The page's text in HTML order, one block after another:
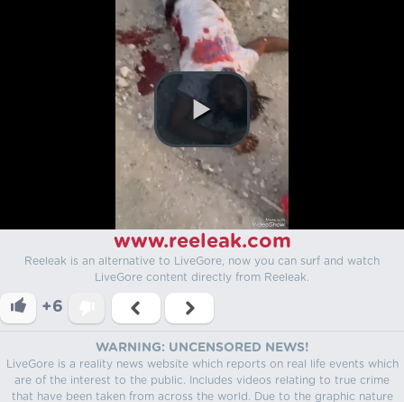
www.reeleak.com
Reeleak is an alternative to LiveGore, now you can surf and watch
LiveGore content directly from Reeleak.
+6
WARNING: UNCENSORED NEWS!
LiveGore is a reality news website which reports on real life events which
are of the interest to the public. Includes videos relating to true crime
that have been taken from across the world. Due to the graphic nature